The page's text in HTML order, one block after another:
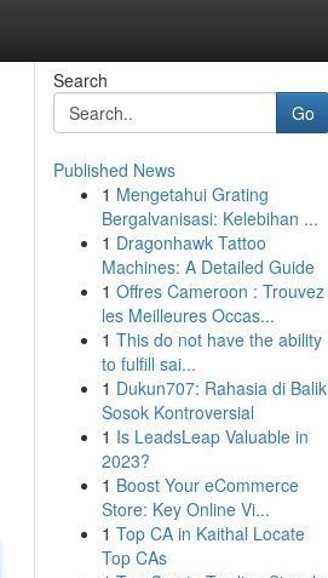
Search
Go
Published News
1 Mengetahui Grating
Bergalvanisasi: Kelebihan ...
1 Dragonhawk Tattoo
Machines: A Detailed Guide
1 Offres Cameroon : Trouvez
les Meilleures Occas...
1 This do not have the ability
to fulfill sai...
1 Dukun707: Rahasia di Balik
Sosok Kontroversial
1 Is LeadsLeap Valuable in
2023?
1 Boost Your eCommerce
Store: Key Online Vi...
1 Top CA in Kaithal Locate
Top CAs